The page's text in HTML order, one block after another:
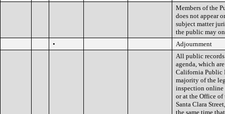
Members of the
does not appear
subject matter
the public may
•
Adjournment
All public
agenda, which
California Public
majority of the
inspection online
or at the Office
Santa Clara
the same time